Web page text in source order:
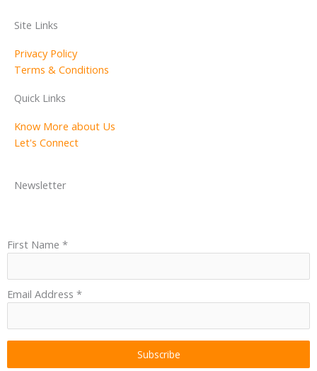
Site Links
Privacy Policy
Terms & Conditions
Quick Links
Know More about Us
Let's Connect
Newsletter
First Name *
Email Address *
Subscribe